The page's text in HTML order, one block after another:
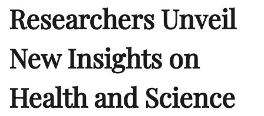
Researchers Unveil
New Insights on
Health and Science